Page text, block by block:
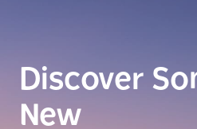
Discover
New